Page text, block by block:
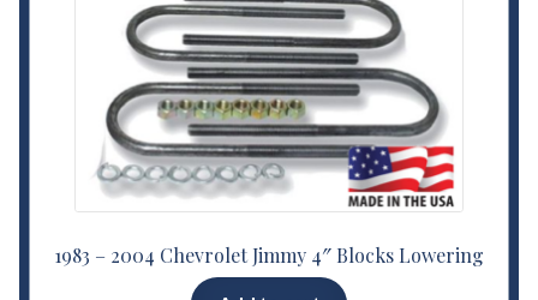
1983 – 2004 Chevrolet Jimmy 4″ Blocks Lowering